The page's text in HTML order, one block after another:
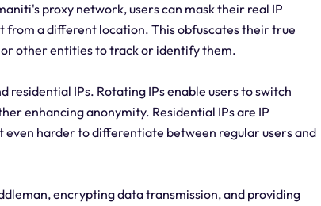
proxy network, users can mask their real IP
from a different location. This obfuscates their true
other entities to track or identify them.
IPs. Rotating IPs enable users to switch
enhancing anonymity. Residential IPs are IP
even harder to differentiate between regular users and
encrypting data transmission, and providing